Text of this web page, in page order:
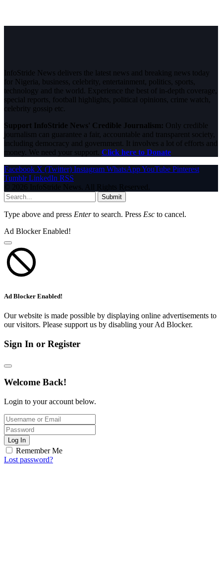
InfoStride News delivers the latest news and breaking news today
for Nigeria, business, celebrity, entertainment, politics, sports,
technology and the world. Experience the best of in-depth coverage,
special reports, football highlights, political opinions, crime watch,
celebrity gossip etc.
Support InfoStride News' Credible Journalism: Only credible
journalism can guarantee a fair, accountable and transparent society,
including democracy and government. It involves a lot of efforts and
money. We need your support. Click here to Donate
Facebook X (Twitter) Instagram WhatsAppYouTube Pinterest
Tumblr LinkedIn RSS
© 2026 InfoStride News. All Rights Reserved.
Submit
Type above and press Enterto search. Press Esc to cancel.
Ad Blocker Enabled!
Ad Blocker Enabled!
Our website is made possible by displaying online advertisements to
our visitors. Please support us by disabling your Ad Blocker.
Sign In or Register
Welcome Back!
Login to your account below.
Log In
Remember Me
Lost password?